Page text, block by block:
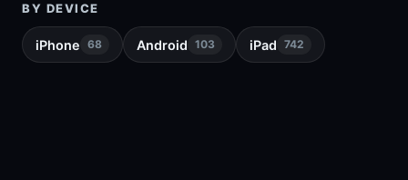
BY DEVICE
iPhone 68 Android 103 iPad 742